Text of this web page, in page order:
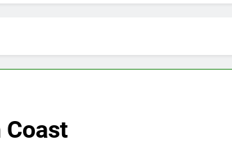
Coast